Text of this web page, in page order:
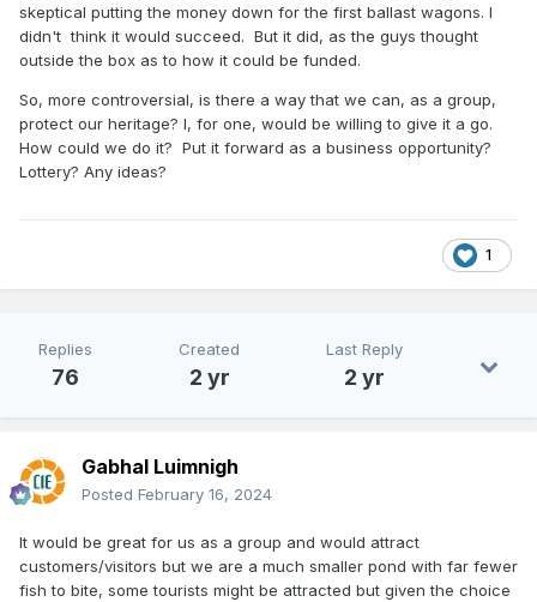
skeptical putting the money down for the first ballast wagons. I
didn't think it would succeed. But it did, as the guys thought
outside the box as to how it could be funded.
So, more controversial, is there a way that we can, as a group,
protect our heritage? I, for one, would be willing to give it a go.
How could we do it? Put it forward as a business opportunity?
Lottery? Any ideas?
1
Replies
76
Created
2 yr
Last Reply
2 yr
Gabhal Luimnigh
Posted February 16, 2024
It would be great for us as a group and would attract
customers/visitors but we are a much smaller pond with far fewer
fish to bite, some tourists might be attracted but given the choice